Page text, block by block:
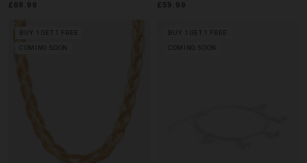
£69.99
£59.99
BUY 1 GET 1 FREE
COMING SOON
BUY 1 GET 1 FREE
COMING SOON